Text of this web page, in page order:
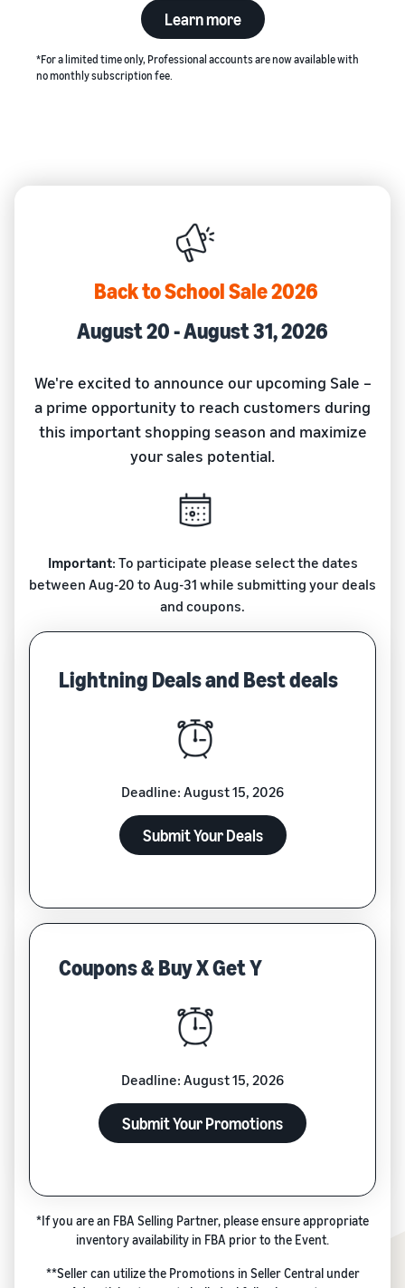
Learn more
*For a limited time only, Professional accounts are now available with
no monthly subscription fee.
Back to School Sale 2026
August 20 - August 31, 2026
We're excited to announce our upcoming Sale –
a prime opportunity to reach customers during
this important shopping season and maximize
your sales potential.
Important: To participate please select the dates
between Aug-20 to Aug-31 while submitting your deals
and coupons.
Lightning Deals and Best deals
Deadline: August 15, 2026
Submit Your Deals
Coupons & Buy X Get Y
Deadline: August 15, 2026
Submit Your Promotions
*If you are an FBA Selling Partner, please ensure appropriate
inventory availability in FBA prior to the Event.
**Seller can utilize the Promotions in Seller Central under